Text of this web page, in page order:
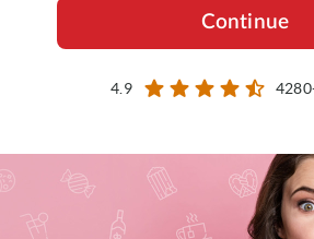
Continue
4.9 star star star star star_half